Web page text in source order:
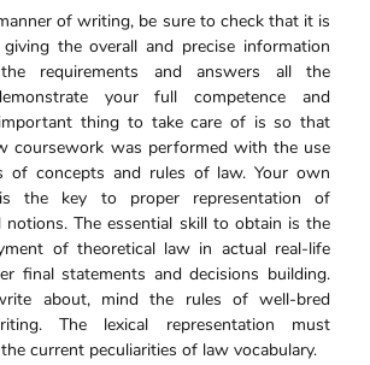
of writing, be sure to check that it is
the overall and precise information
requirements and answers all the
your full competence and
thing to take care of is so that
coursework was performed with the use
of concepts and rules of law. Your own
is the key to proper representation of
notions. The essential skill to obtain is the
of theoretical law in actual real-life
final statements and decisions building.
about, mind the rules of well-bred
The lexical representation must
current peculiarities of law vocabulary.